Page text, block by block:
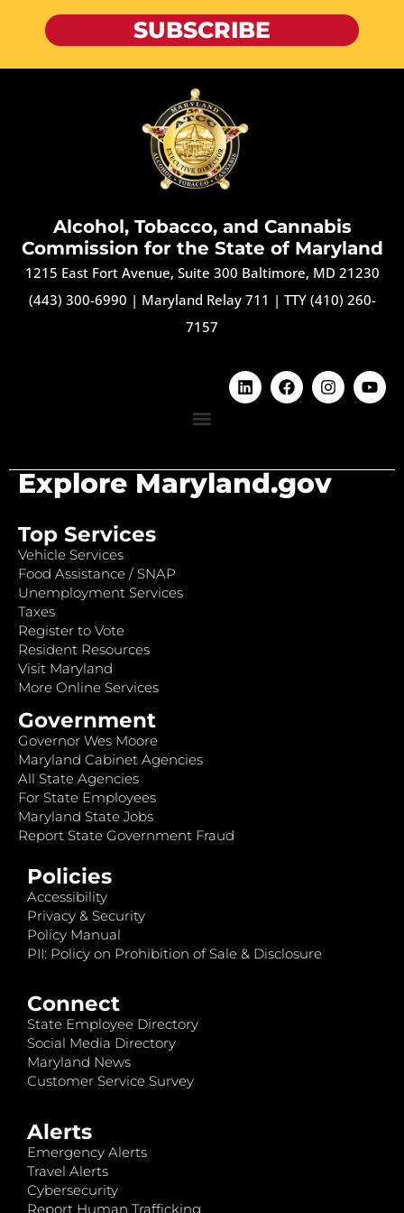
SUBSCRIBE
Alcohol, Tobacco, and Cannabis
Commission for the State of Maryland
1215 East Fort Avenue, Suite 300 Baltimore, MD 21230
(443) 300-6990 | Maryland Relay 711 | TTY (410) 260-
7157
Explore Maryland.gov
Top Services
Vehicle Services
Food Assistance / SNAP
Unemployment Services
Taxes
Register to Vote
Resident Resources
Visit Maryland
More Online Services
Government
Governor Wes Moore
Maryland Cabinet Agencies
All State Agencies
For State Employees
Maryland State Jobs
Report State Government Fraud
Policies
Accessibility
Privacy & Security
Policy Manual
PII: Policy on Prohibition of Sale & Disclosure
Connect
State Employee Directory
Social Media Directory
Maryland News
Customer Service Survey
Alerts
Emergency Alerts
Travel Alerts
Cybersecurity
Report Human Trafficking